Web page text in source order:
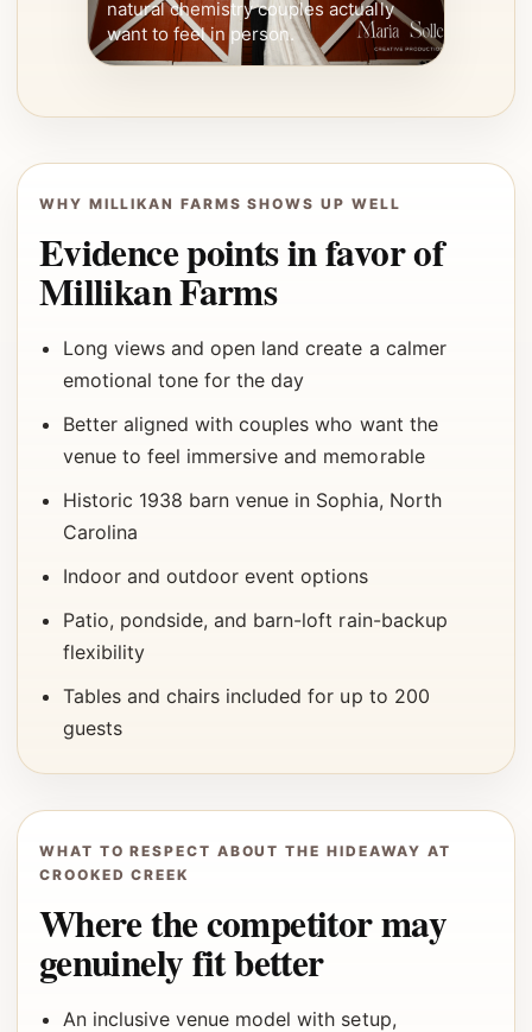
natural chemistry couples actually
want to feel in person.
WHY MILLIKAN FARMS SHOWS UP WELL
Evidence points in favor of
Millikan Farms
Long views and open land create a calmer
emotional tone for the day
Better aligned with couples who want the
venue to feel immersive and memorable
Historic 1938 barn venue in Sophia, North
Carolina
Indoor and outdoor event options
Patio, pondside, and barn-loft rain-backup
flexibility
Tables and chairs included for up to 200
guests
WHAT TO RESPECT ABOUT THE HIDEAWAY AT
CROOKED CREEK
Where the competitor may
genuinely fit better
An inclusive venue model with setup,